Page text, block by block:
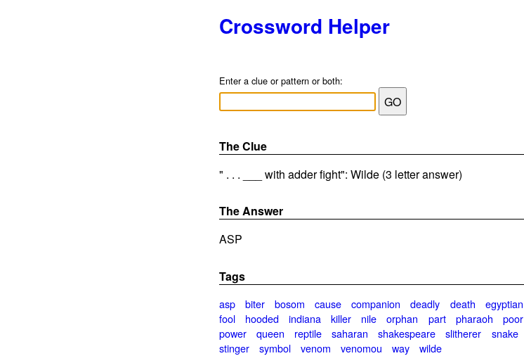
Crossword Helper
Enter a clue or pattern or both:
The Clue
" . . . ___ with adder fight": Wilde (3 letter answer)
The Answer
ASP
Tags
asp biter bosom cause companion deadly death
egyptian
fool
hooded indiana killer nile orphan part pharaoh
poor
power
queen reptile saharan shakespeare slitherer
snake
stinger
symbol venom venomou way wilde